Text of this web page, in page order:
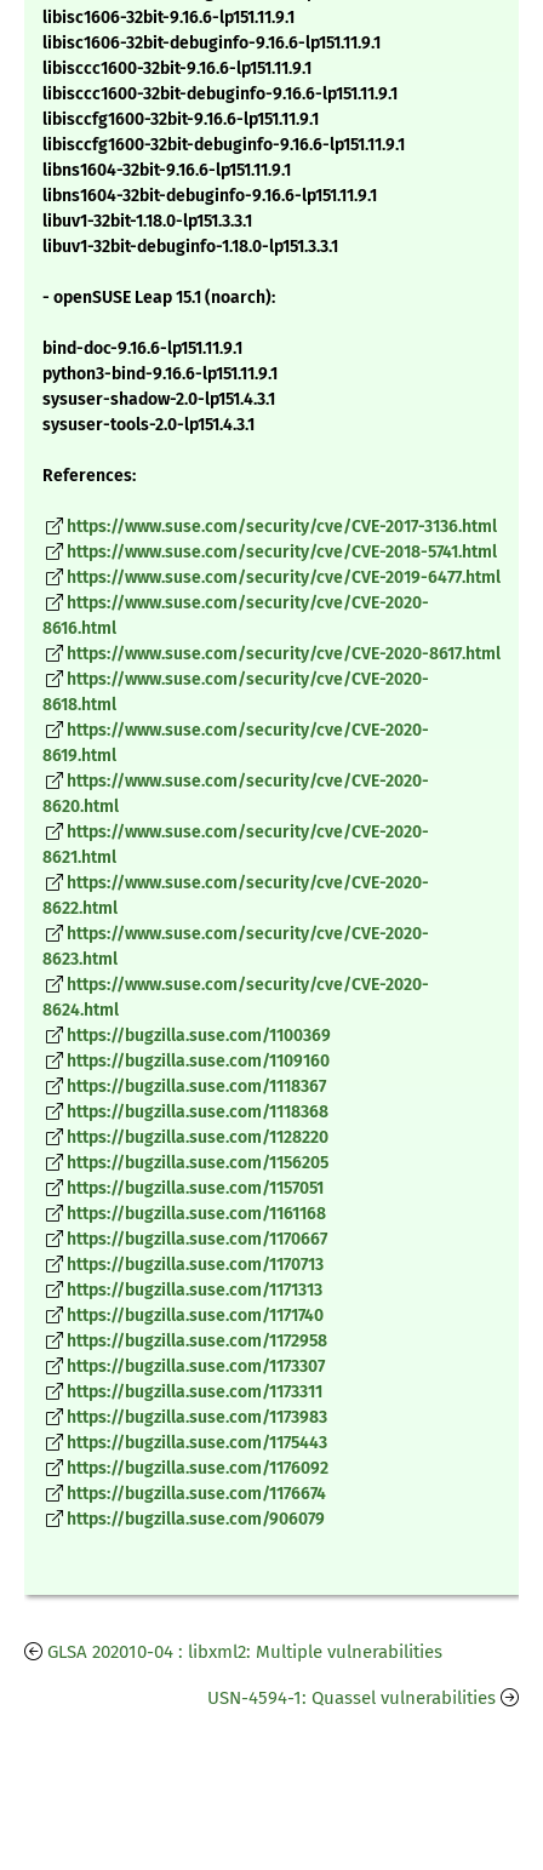
libisc1606-32bit-9.16.6-lp151.11.9.1
libisc1606-32bit-debuginfo-9.16.6-lp151.11.9.1
libisccc1600-32bit-9.16.6-lp151.11.9.1
libisccc1600-32bit-debuginfo-9.16.6-lp151.11.9.1
libisccfg1600-32bit-9.16.6-lp151.11.9.1
libisccfg1600-32bit-debuginfo-9.16.6-lp151.11.9.1
libns1604-32bit-9.16.6-lp151.11.9.1
libns1604-32bit-debuginfo-9.16.6-lp151.11.9.1
libuv1-32bit-1.18.0-lp151.3.3.1
libuv1-32bit-debuginfo-1.18.0-lp151.3.3.1
- openSUSE Leap 15.1 (noarch):
bind-doc-9.16.6-lp151.11.9.1
python3-bind-9.16.6-lp151.11.9.1
sysuser-shadow-2.0-lp151.4.3.1
sysuser-tools-2.0-lp151.4.3.1
References:
https://www.suse.com/security/cve/CVE-2017-3136.html
https://www.suse.com/security/cve/CVE-2018-5741.html
https://www.suse.com/security/cve/CVE-2019-6477.html
https://www.suse.com/security/cve/CVE-2020-
8616.html
https://www.suse.com/security/cve/CVE-2020-8617.html
https://www.suse.com/security/cve/CVE-2020-
8618.html
https://www.suse.com/security/cve/CVE-2020-
8619.html
https://www.suse.com/security/cve/CVE-2020-
8620.html
https://www.suse.com/security/cve/CVE-2020-
8621.html
https://www.suse.com/security/cve/CVE-2020-
8622.html
https://www.suse.com/security/cve/CVE-2020-
8623.html
https://www.suse.com/security/cve/CVE-2020-
8624.html
https://bugzilla.suse.com/1100369
https://bugzilla.suse.com/1109160
https://bugzilla.suse.com/1118367
https://bugzilla.suse.com/1118368
https://bugzilla.suse.com/1128220
https://bugzilla.suse.com/1156205
https://bugzilla.suse.com/1157051
https://bugzilla.suse.com/1161168
https://bugzilla.suse.com/1170667
https://bugzilla.suse.com/1170713
https://bugzilla.suse.com/1171313
https://bugzilla.suse.com/1171740
https://bugzilla.suse.com/1172958
https://bugzilla.suse.com/1173307
https://bugzilla.suse.com/1173311
https://bugzilla.suse.com/1173983
https://bugzilla.suse.com/1175443
https://bugzilla.suse.com/1176092
https://bugzilla.suse.com/1176674
https://bugzilla.suse.com/906079
GLSA 202010-04 : libxml2: Multiple vulnerabilities
USN-4594-1: Quassel vulnerabilities